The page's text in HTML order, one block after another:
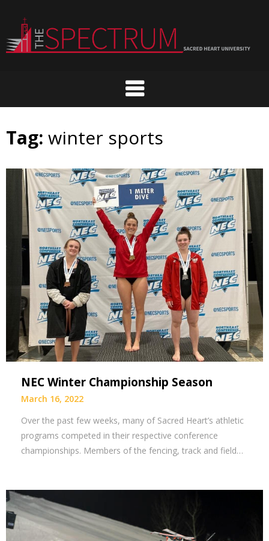
content
Tag: winter sports
NEC Winter Championship Season
March 16, 2022
Over the past few weeks, many of Sacred Heart’s athletic
programs competed in their respective conference
championships. Members of the fencing, track and field…